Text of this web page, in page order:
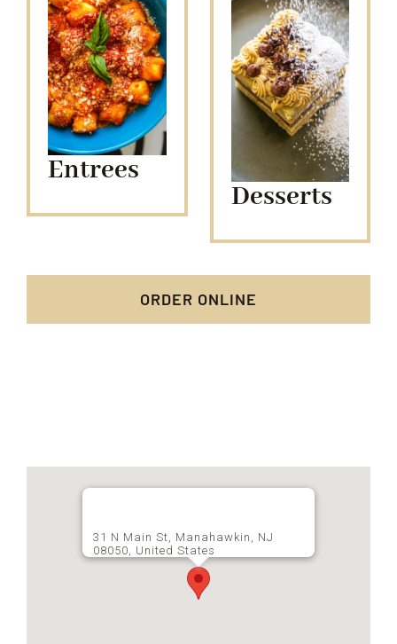
Entrees
Desserts
ORDER ONLINE
31 N Main St, Manahawkin, NJ
08050, United States